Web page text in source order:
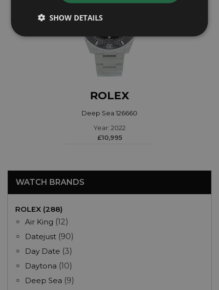
ROLEX
Deep Sea 126660
Year: 2022
£10,995
WATCH BRANDS
ROLEX (288)
Air King (12)
Datejust (90)
Day Date (3)
Daytona (10)
Deep Sea (9)
SHOW DETAILS